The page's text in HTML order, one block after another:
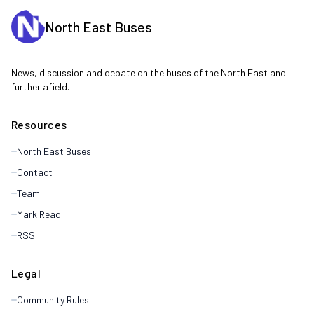
North East Buses
News, discussion and debate on the buses of the North East and
further afield.
Resources
North East Buses
Contact
Team
Mark Read
RSS
Legal
Community Rules